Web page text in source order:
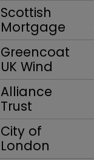
Scottish
Mortgage
Greencoat
UK Wind
Alliance
Trust
City of
London